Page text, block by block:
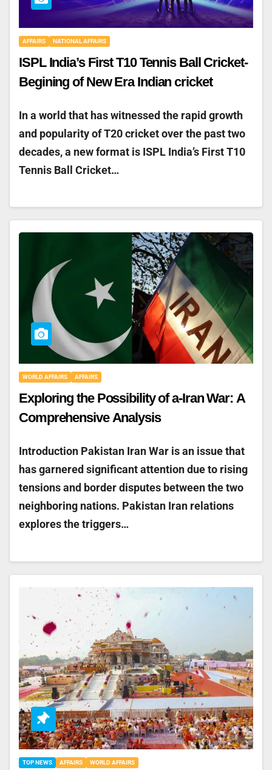
AFFAIRS NATIONAL AFFAIRS
ISPL India’s First T10 Tennis Ball Cricket-
Begining of New Era Indian cricket
In a world that has witnessed the rapid growth
and popularity of T20 cricket over the past two
decades, a new format is ISPL India’s First T10
Tennis Ball Cricket…
WORLD AFFAIRS AFFAIRS
Exploring the Possibility of a-Iran War: A
Comprehensive Analysis
Introduction Pakistan Iran War is an issue that
has garnered significant attention due to rising
tensions and border disputes between the two
neighboring nations. Pakistan Iran relations
explores the triggers…
TOP NEWS AFFAIRS WORLD AFFAIRS